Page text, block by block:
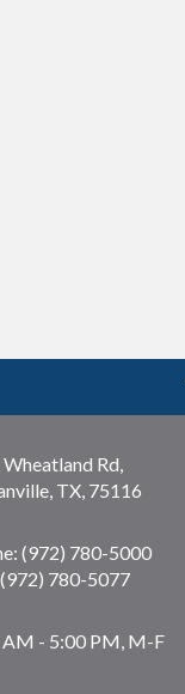
Wheatland Rd,
TX, 75116
(972) 780-5000
780-5077
- 5:00 PM, M-F